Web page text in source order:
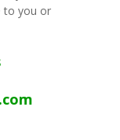
to you or